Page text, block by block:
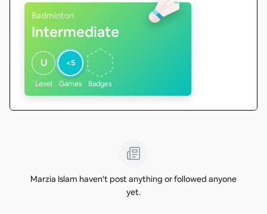
Badminton
Intermediate
U
Level
<5
Games Badges
Marzia Islam haven't post anything or followed anyone
yet.